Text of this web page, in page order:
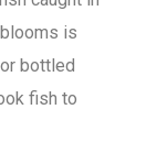
is
bottled
fish to